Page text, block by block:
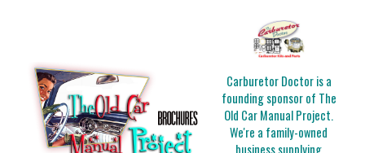
Carburetor Doctor is a
founding sponsor of The
Old Car Manual Project.
We're a family-owned
business supplying